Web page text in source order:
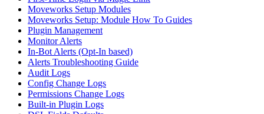
Moveworks Setup Modules
Moveworks Setup: Module How To Guides
Plugin Management
Monitor Alerts
In-Bot Alerts (Opt-In based)
Alerts Troubleshooting Guide
Audit Logs
Config Change Logs
Permissions Change Logs
Built-in Plugin Logs